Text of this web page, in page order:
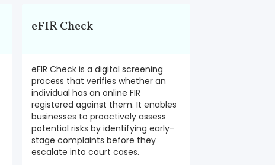
eFIR Check
eFIR Check is a digital screening
process that verifies whether an
individual has an online FIR
registered against them. It enables
businesses to proactively assess
potential risks by identifying early-
stage complaints before they
escalate into court cases.